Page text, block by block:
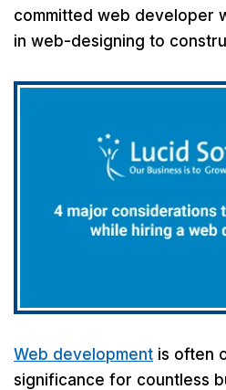
committed web developer
in web-designing to
Web development is often
significance for countless